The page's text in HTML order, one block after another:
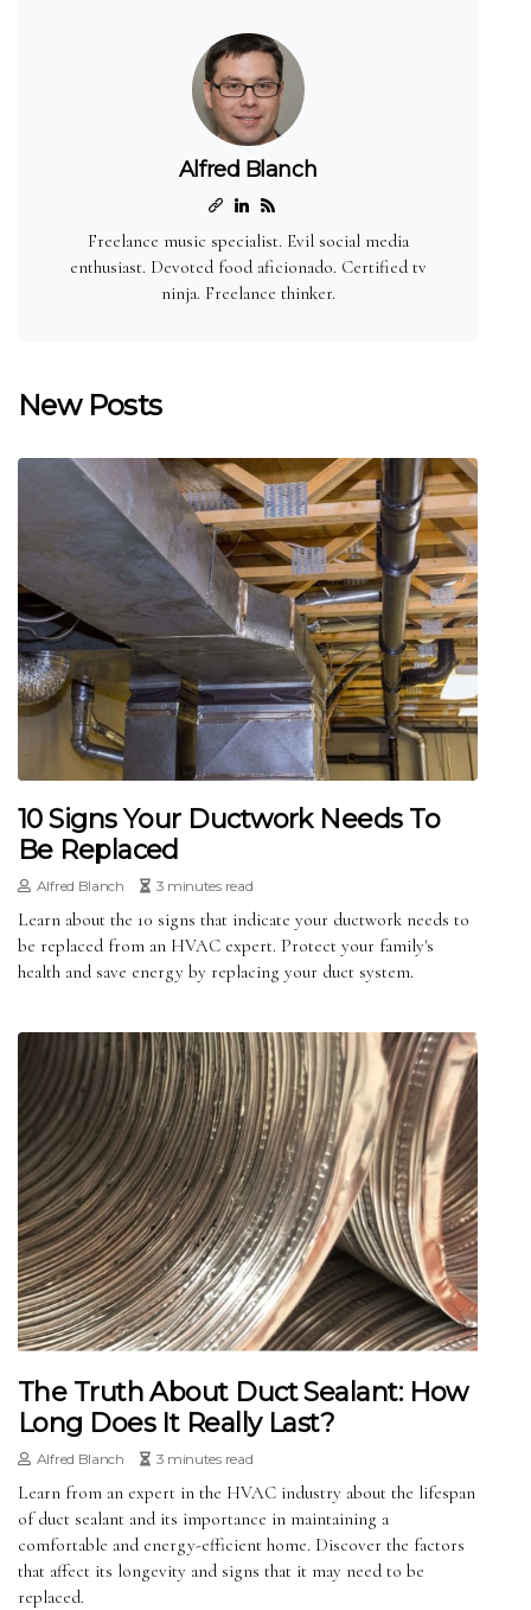
Alfred Blanch
Freelance music specialist. Evil social media
enthusiast. Devoted food aficionado. Certified tv
ninja. Freelance thinker.
New Posts
10 Signs Your Ductwork Needs To
Be Replaced
Alfred Blanch 3 minutes read
Learn about the 10 signs that indicate your ductwork needs to
be replaced from an HVAC expert. Protect your family's
health and save energy by replacing your duct system.
The Truth About Duct Sealant: How
Long Does It Really Last?
Alfred Blanch 3 minutes read
Learn from an expert in the HVAC industry about the lifespan
of duct sealant and its importance in maintaining a
comfortable and energy-efficient home. Discover the factors
that affect its longevity and signs that it may need to be
replaced.